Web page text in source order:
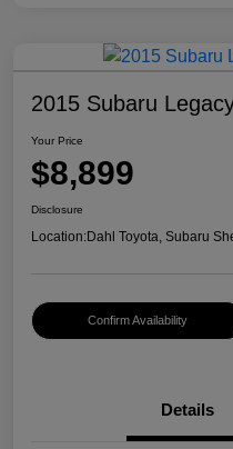
2015 Subaru
Your Price
$8,899
Disclosure
Location:Dahl Toyota, Subaru
Confirm Availability
Details